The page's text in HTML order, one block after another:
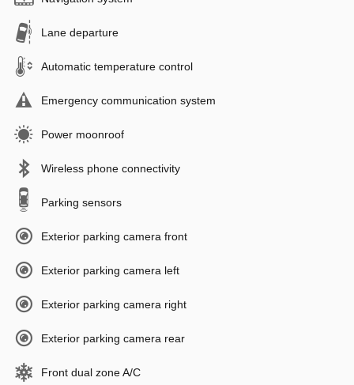
Lane departure
Automatic temperature control
Emergency communication system
Power moonroof
Wireless phone connectivity
Parking sensors
Exterior parking camera front
Exterior parking camera left
Exterior parking camera right
Exterior parking camera rear
Front dual zone A/C